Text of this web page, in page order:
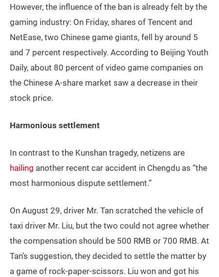
However, the influence of the ban is already felt by the
gaming industry: On Friday, shares of Tencent and
NetEase, two Chinese game giants, fell by around 5
and 7 percent respectively. According to Beijing Youth
Daily, about 80 percent of video game companies on
the Chinese A-share market saw a decrease in their
stock price.
Harmonious settlement
In contrast to the Kunshan tragedy, netizens are
hailing another recent car accident in Chengdu as “the
most harmonious dispute settlement.”
On August 29, driver Mr. Tan scratched the vehicle of
taxi driver Mr. Liu, but the two could not agree whether
the compensation should be 500 RMB or 700 RMB. At
Tan’s suggestion, they decided to settle the matter by
a game of rock-paper-scissors. Liu won and got his